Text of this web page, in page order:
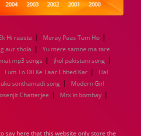
2004
2003 2002 2001
2000
1999
1998 1997 1996
1995
1989
1988 1987 1986
1985
1984
1983 1982 1981
1980
1979
1978 1977 1976
1975
1974
1973 1972 1971
1970
1969
1968 1967 1966
1965
1964
1963 1962 1961
1960
Hi raasta | Meray Paas Tum Ho |
aur shola |
Yu mere samne ma tare
mp3 songs | jhol pakistani song |
Tum To Dil Ke Taar Chhed Kar |
Hai
sonthamadi song |
Modern Girl
Chatterjee | Mrx in bombay |
say here that this website only store the